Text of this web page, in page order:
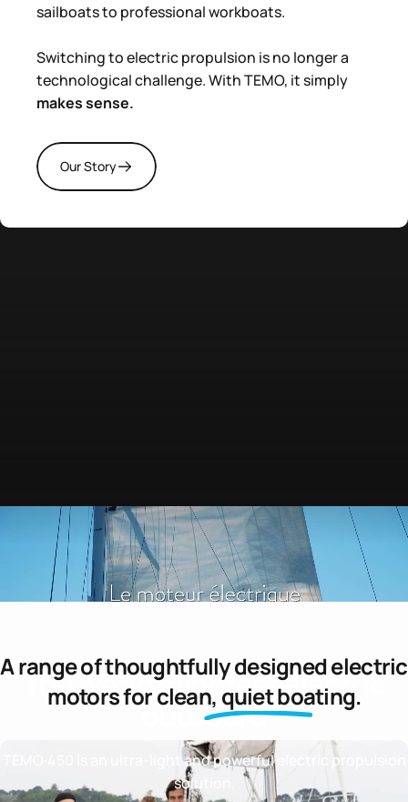
sailboats to professional workboats.
Switching to electric propulsion is no longer a
technological challenge. With TEMO, it simply
makes sense.
Our Story
Theworld'slightestelectric
outboard
TEMO·450 is an ultra-light and powerful electric propulsion
solution.
A range of thoughtfully designed electric
motors forclean, quiet boating.